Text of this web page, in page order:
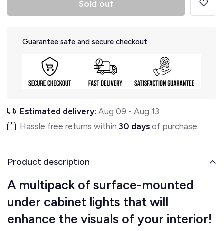
Sold out
Guarantee safe and secure checkout
Estimated delivery: Aug 09 - Aug 13
Hassle free returns within 30 days of purchase.
Product description
A multipack of surface-mounted
under cabinet lights that will
enhance the visuals of your interior!